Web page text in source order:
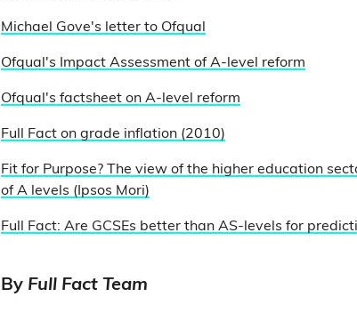
Michael Gove's letter to Ofqual
Ofqual's Impact Assessment of A-level reform
Ofqual's factsheet on A-level reform
Full Fact on grade inflation (2010)
Fit for Purpose? The view of the higher education
of A levels (Ipsos Mori)
Full Fact: Are GCSEs better than AS-levels for
By Full Fact Team